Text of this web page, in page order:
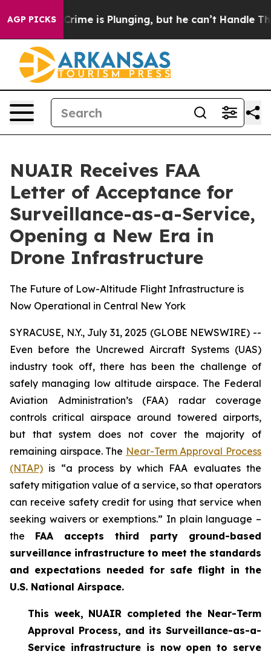
AGP PICKS
Crime is Plunging, but he can’t Handle That
NUAIR Receives FAA
Letter of Acceptance for
Surveillance-as-a-Service,
Opening a New Era in
Drone Infrastructure
The Future of Low-Altitude Flight Infrastructure is
Now Operational in Central New York
SYRACUSE, N.Y., July 31, 2025 (GLOBE NEWSWIRE) --
Even before the Uncrewed Aircraft Systems (UAS)
industry took off, there has been the challenge of
safely managing low altitude airspace. The Federal
Aviation Administration’s (FAA) radar coverage
controls critical airspace around towered airports,
but that system does not cover the majority of
remaining airspace. The Near-Term Approval Process
(NTAP) is “a process by which FAA evaluates the
safety mitigation value of a service, so that operators
can receive safety credit for using that service when
seeking waivers or exemptions.” In plain language –
the FAA accepts third party ground-based
surveillance infrastructure to meet the standards
and expectations needed for safe flight in the
U.S. National Airspace.
This week, NUAIR completed the Near-Term
Approval Process, and its Surveillance-as-a-
Service infrastructure is now open to serve